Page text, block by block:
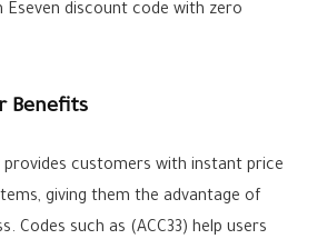
Eseven discount code with zero
Benefits
provides customers with instant price
giving them the advantage of
Codes such as (ACC33) help users